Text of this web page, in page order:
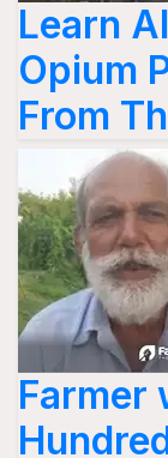
Learn
Opium
From
Farmer